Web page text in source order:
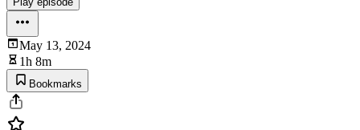
May 13, 2024
1h 8m
Bookmarks